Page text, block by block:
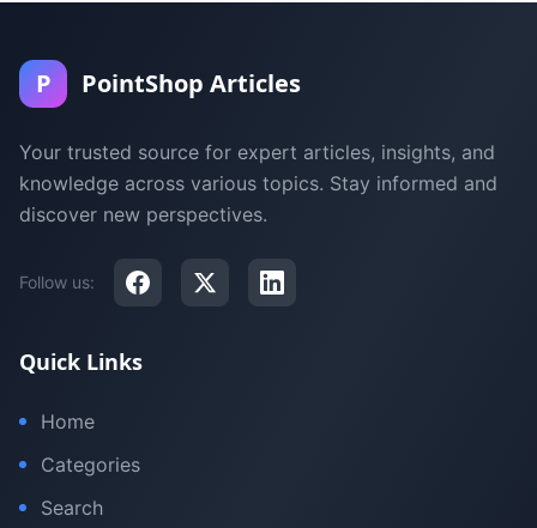
P PointShop Articles
Your trusted source for expert articles, insights, and
knowledge across various topics. Stay informed and
discover new perspectives.
Follow us:
Quick Links
Home
Categories
Search